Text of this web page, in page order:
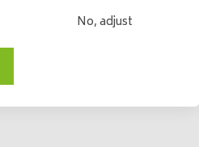
No, adjust